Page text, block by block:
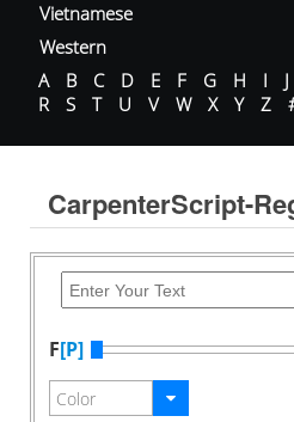
Vietnamese
Western
A
B C D E F G H I J
R
S T U V W X Y Z
CarpenterScript-
F[P]